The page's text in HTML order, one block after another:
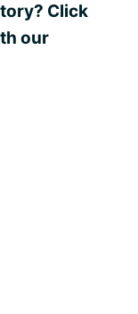
Click
our